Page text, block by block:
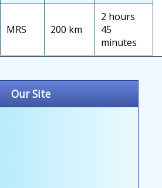
Our Site
MRS 200 km
2 hours
45
minutes